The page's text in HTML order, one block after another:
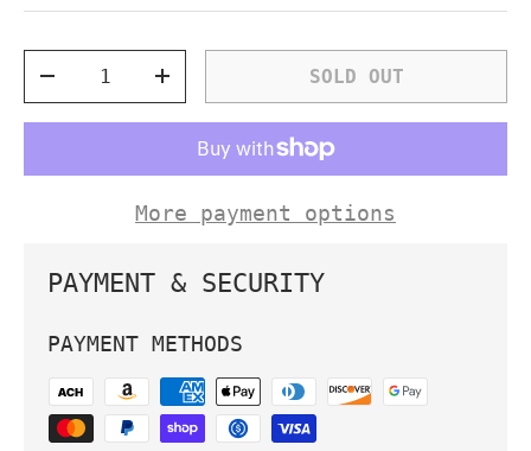
DECREASE QUANTITYINCREASE QUANTITYSOLD OUT
More payment options
PAYMENT & SECURITY
PAYMENT METHODS